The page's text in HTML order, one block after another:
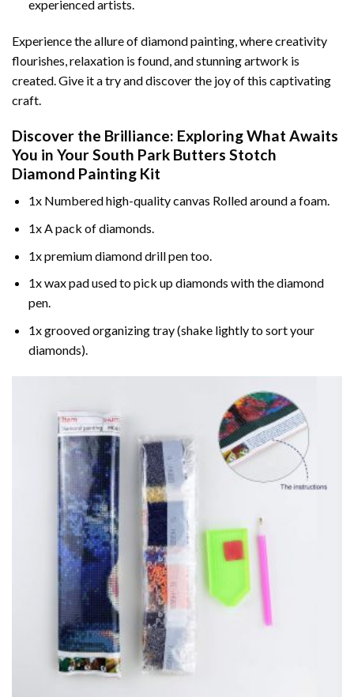
experienced artists.
Experience the allure of diamond painting, where creativity
flourishes, relaxation is found, and stunning artwork is
created. Give it a try and discover the joy of this captivating
craft.
Discover the Brilliance: Exploring What Awaits
You in YourSouth Park Butters Stotch
Diamond Painting Kit
1x Numbered high-quality canvas Rolled around a foam.
1x A pack of diamonds.
1x premium diamond drill pen too.
1x wax pad used to pick up diamonds with the diamond
pen.
1x grooved organizing tray (shake lightly to sort your
diamonds).